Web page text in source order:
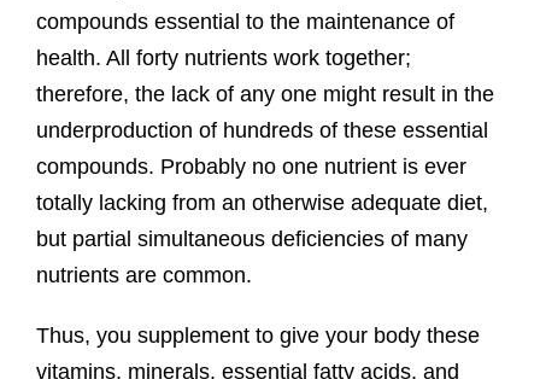
compounds essential to the maintenance of
health. All forty nutrients work together;
therefore, the lack of any one might result in the
underproduction of hundreds of these essential
compounds. Probably no one nutrient is ever
totally lacking from an otherwise adequate diet,
but partial simultaneous deficiencies of many
nutrients are common.
Thus, you supplement to give your body these
vitamins, minerals, essential fatty acids, and